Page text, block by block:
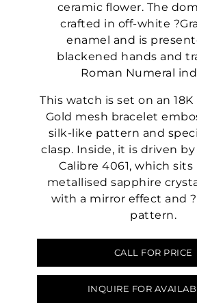
ceramic flower. The
crafted in off-white
enamel and is
blackened hands and
Roman Numeral
This watch is set on an
Gold mesh bracelet
silk-like pattern and
clasp. Inside, it is driven by
Calibre 4061, which sits
metallised sapphire
with a mirror effect and
pattern.
CALL FOR PRICE
INQUIRE FOR